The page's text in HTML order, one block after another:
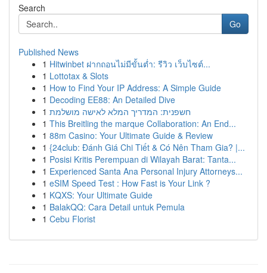
Search
Go
Published News
1 Hitwinbet ฝากถอนไม่มีขั้นต่ำ: รีวิว เว็บไซต์...
1 Lottotax & Slots
1 How to Find Your IP Address: A Simple Guide
1 Decoding EE88: An Detailed Dive
1 חשפנית: המדריך המלא לאישה מושלמת
1 This Breitling the marque Collaboration: An End...
1 88m Casino: Your Ultimate Guide & Review
1 {24club: Đánh Giá Chi Tiết & Có Nên Tham Gia? |...
1 Posisi Kritis Perempuan di Wilayah Barat: Tanta...
1 Experienced Santa Ana Personal Injury Attorneys...
1 eSIM Speed Test : How Fast is Your Link ?
1 KQXS: Your Ultimate Guide
1 BalakQQ: Cara Detail untuk Pemula
1 Cebu Florist